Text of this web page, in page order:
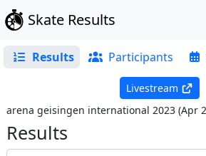
Skate Results
Results Participants
Livestream
arena geisingen international 2023 (Apr
Results